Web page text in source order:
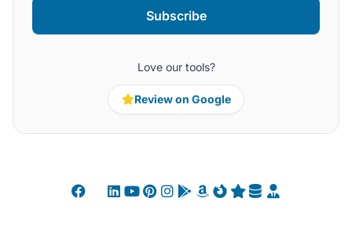
Subscribe
Love our tools?
Review on Google